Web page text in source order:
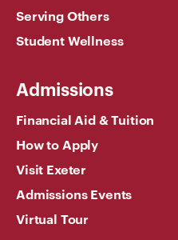
Serving Others
Student Wellness
Admissions
Financial Aid & Tuition
How to Apply
Visit Exeter
Admissions Events
Virtual Tour